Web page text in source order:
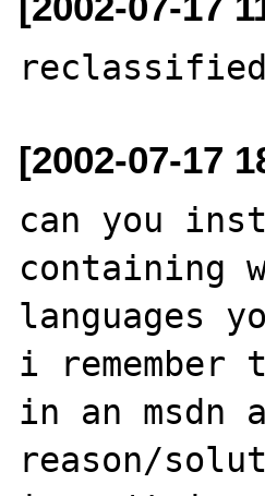
[2002-07-17
can you
containing
languages
i
in an
reason/